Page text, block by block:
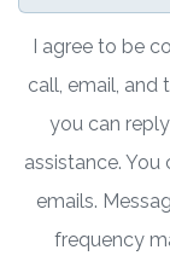
I agree to be
call, email, and
you can
assistance.
emails.
frequency